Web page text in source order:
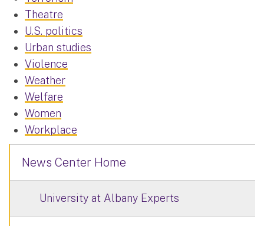
Theatre
U.S. politics
Urban studies
Violence
Weather
Welfare
Women
Workplace
News Center Home
University at Albany Experts